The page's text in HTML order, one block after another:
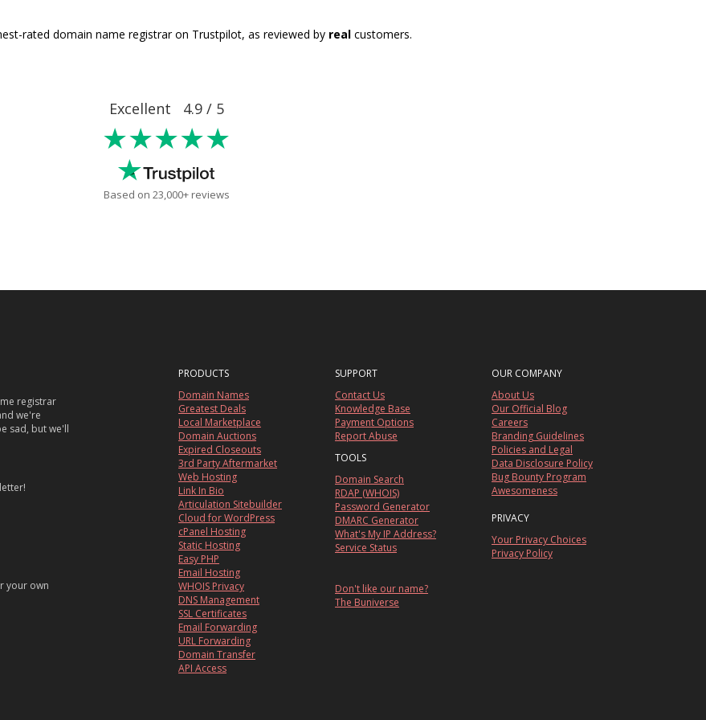
rated domain name registrar on Trustpilot, as reviewed by real customers.
Excellent 4.9 / 5
★★★★★
Based on 23,000+ reviews
registrar
we're
sad, but we'll
your own
PRODUCTS
Domain Names
Greatest Deals
Local Marketplace
Domain Auctions
Expired Closeouts
3rd Party Aftermarket
Web Hosting
Link In Bio
Articulation Sitebuilder
Cloud for WordPress
cPanel Hosting
Static Hosting
Easy PHP
Email Hosting
WHOIS Privacy
DNS Management
SSL Certificates
Email Forwarding
URL Forwarding
Domain Transfer
API Access
SUPPORT
Contact Us
Knowledge Base
Payment Options
Report Abuse
TOOLS
Domain Search
RDAP (WHOIS)
Password Generator
DMARC Generator
What's My IP Address?
Service Status
Don't like our name?
The Buniverse
OUR COMPANY
About Us
Our Official Blog
Careers
Branding Guidelines
Policies and Legal
Data Disclosure Policy
Bug Bounty Program
Awesomeness
PRIVACY
Your Privacy Choices
Privacy Policy